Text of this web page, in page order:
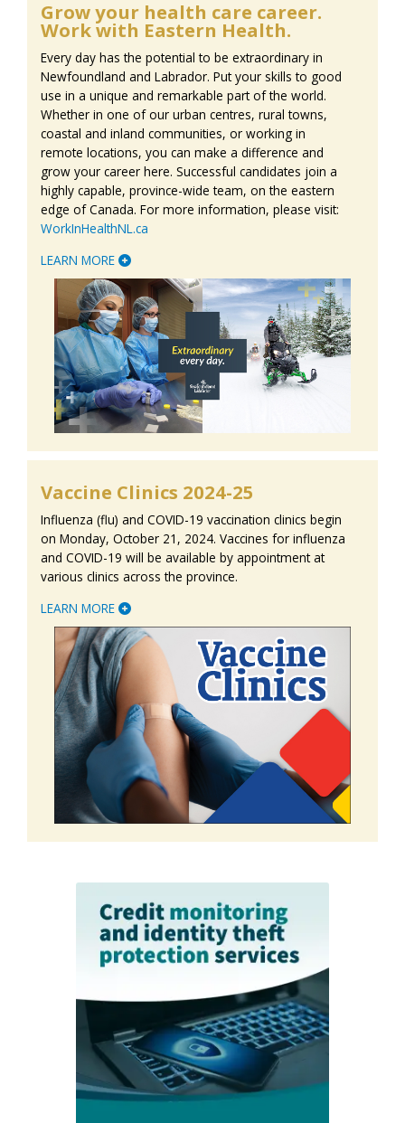
Grow your health care career.
Work with Eastern Health.
Every day has the potential to be extraordinary in
Newfoundland and Labrador. Put your skills to good
use in a unique and remarkable part of the world.
Whether in one of our urban centres, rural towns,
coastal and inland communities, or working in
remote locations, you can make a difference and
grow your career here. Successful candidates join a
highly capable, province-wide team, on the eastern
edge of Canada. For more information, please visit:
WorkInHealthNL.ca
LEARN MORE
Vaccine Clinics 2024-25
Influenza (flu) and COVID-19 vaccination clinics begin
on Monday, October 21, 2024. Vaccines for influenza
and COVID-19 will be available by appointment at
various clinics across the province.
LEARN MORE